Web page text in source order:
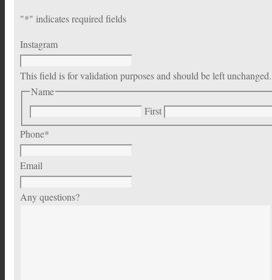
"*" indicates required fields
Instagram
This field is for validation purposes and should be left unchanged.
Name
First
Phone*
Email
Any questions?